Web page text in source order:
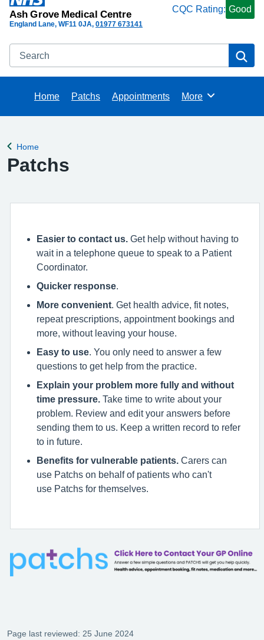
Ash Grove Medical Centre
England Lane WF11 0JA 01977 673141
CQC Rating: Good
Search
Home Patchs Appointments Browse
More
Back to
Home
Patchs
Easier to contact us. Get help without having to
wait in a telephone queue to speak to a Patient
Coordinator.
Quicker response
More convenient . Get health advice, fit notes,
repeat prescriptions, appointment bookings and
more, without leaving your house.
Easy to use . You only need to answer a few
questions to get help from the practice.
Explain your problem more fully and without
time pressure. Take time to write about your
problem. Review and edit your answers before
sending them to us. Keep a written record to refer
to in future.
Benefits for vulnerable patients. Carers can
use Patchs on behalf of patients who can't
use Patchs for themselves.
Page last reviewed: 25 June 2024